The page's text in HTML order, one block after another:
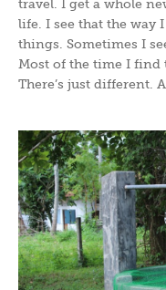
travel. I get a whole
life. I see that the way
things. Sometimes I
Most of the time I find
There’s just different.